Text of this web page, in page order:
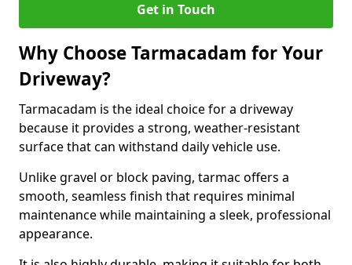
Get in Touch
Why Choose Tarmacadam for Your
Driveway?
Tarmacadam is the ideal choice for a driveway
because it provides a strong, weather-resistant
surface that can withstand daily vehicle use.
Unlike gravel or block paving, tarmac offers a
smooth, seamless finish that requires minimal
maintenance while maintaining a sleek, professional
appearance.